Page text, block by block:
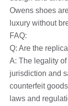
Owens shoes
luxury without
FAQ:
Q: Are the
A: The legality
jurisdiction and
counterfeit
laws and